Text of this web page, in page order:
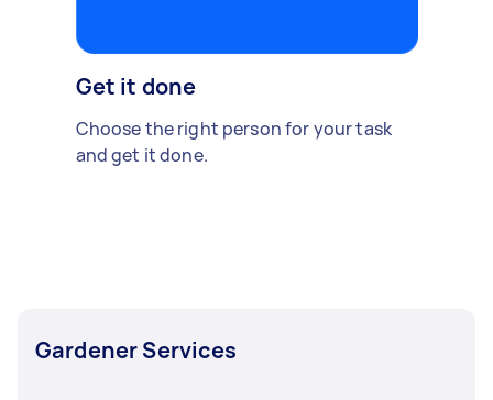
Get it done
Choose the right person for your task
and get it done.
Gardener Services